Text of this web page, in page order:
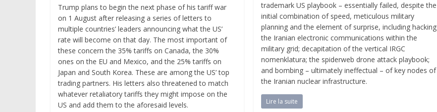
Trump plans to begin the next phase of his tariff war
on 1 August after releasing a series of letters to
multiple countries’ leaders announcing what the US’
rate will become on that day. The most important of
these concern the 35% tariffs on Canada, the 30%
ones on the EU and Mexico, and the 25% tariffs on
Japan and South Korea. These are among the US’ top
trading partners. His letters also threatened to match
whatever retaliatory tariffs they might impose on the
US and add them to the aforesaid levels.
trademark US playbook – essentially failed, despite the
initial combination of speed, meticulous military
planning and the element of surprise, including hacking
the Iranian electronic communications within the
military grid; decapitation of the vertical IRGC
nomenklatura; the spiderweb drone attack playbook;
and bombing – ultimately ineffectual – of key nodes of
the Iranian nuclear infrastructure.
Lire la suite